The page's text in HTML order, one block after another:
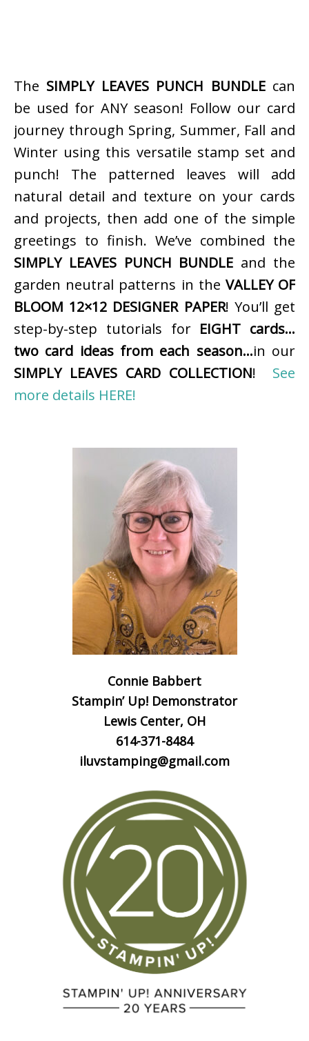
The SIMPLY LEAVES PUNCH BUNDLEcan
be used for ANY season! Follow our card
journey through Spring, Summer, Fall and
Winter using this versatile stamp set and
punch! The patterned leaves will add
natural detail and texture on your cards
and projects, then add one of the simple
greetings to finish. We’ve combined the
SIMPLY LEAVES PUNCH BUNDLE and the
garden neutral patterns in the VALLEY OF
BLOOM 12×12 DESIGNER PAPER! You’ll get
step-by-step tutorials for EIGHT cards…
two card ideas from each season…in our
SIMPLY LEAVES CARD COLLECTION! See
more details HERE!
Connie Babbert
Stampin’ Up! Demonstrator
Lewis Center, OH
614-371-8484
iluvstamping@gmail.com